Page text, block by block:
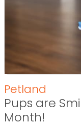
Petland
Pups are
Month!